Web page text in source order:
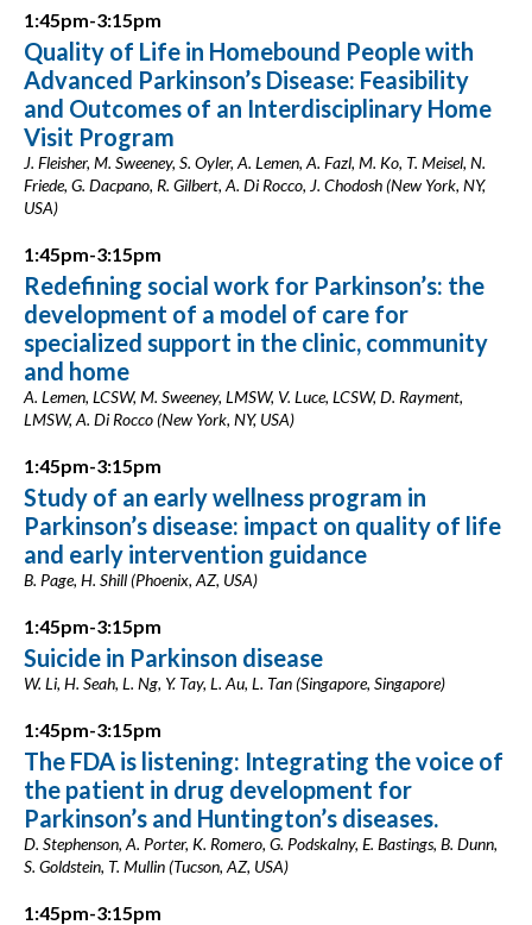
1:45pm-3:15pm
Quality of Life in Homebound People with
Advanced Parkinson’s Disease: Feasibility
and Outcomes of an Interdisciplinary Home
Visit Program
J. Fleisher, M. Sweeney, S. Oyler, A. Lemen, A. Fazl, M. Ko, T. Meisel, N.
Friede, G. Dacpano, R. Gilbert, A. Di Rocco, J. Chodosh (New York, NY,
USA)
1:45pm-3:15pm
Redefining social work for Parkinson’s: the
development of a model of care for
specialized support in the clinic, community
and home
A. Lemen, LCSW, M. Sweeney, LMSW, V. Luce, LCSW, D. Rayment,
LMSW, A. Di Rocco (New York, NY, USA)
1:45pm-3:15pm
Study of an early wellness program in
Parkinson’s disease: impact on quality of life
and early intervention guidance
B. Page, H. Shill (Phoenix, AZ, USA)
1:45pm-3:15pm
Suicide in Parkinson disease
W. Li, H. Seah, L. Ng, Y. Tay, L. Au, L. Tan (Singapore, Singapore)
1:45pm-3:15pm
The FDA is listening: Integrating the voice of
the patient in drug development for
Parkinson’s and Huntington’s diseases.
D. Stephenson, A. Porter, K. Romero, G. Podskalny, E. Bastings, B. Dunn,
S. Goldstein, T. Mullin (Tucson, AZ, USA)
1:45pm-3:15pm